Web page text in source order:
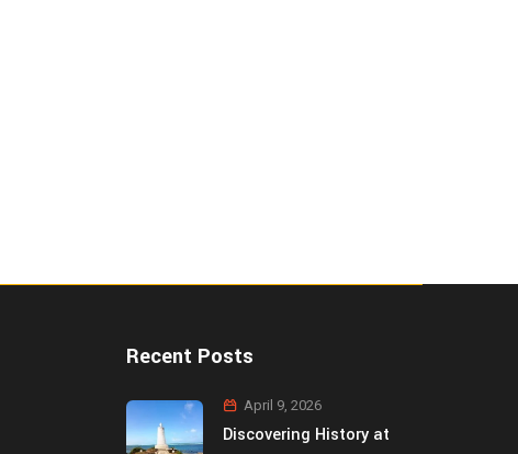
Recent Posts
April 9, 2026
Discovering History at